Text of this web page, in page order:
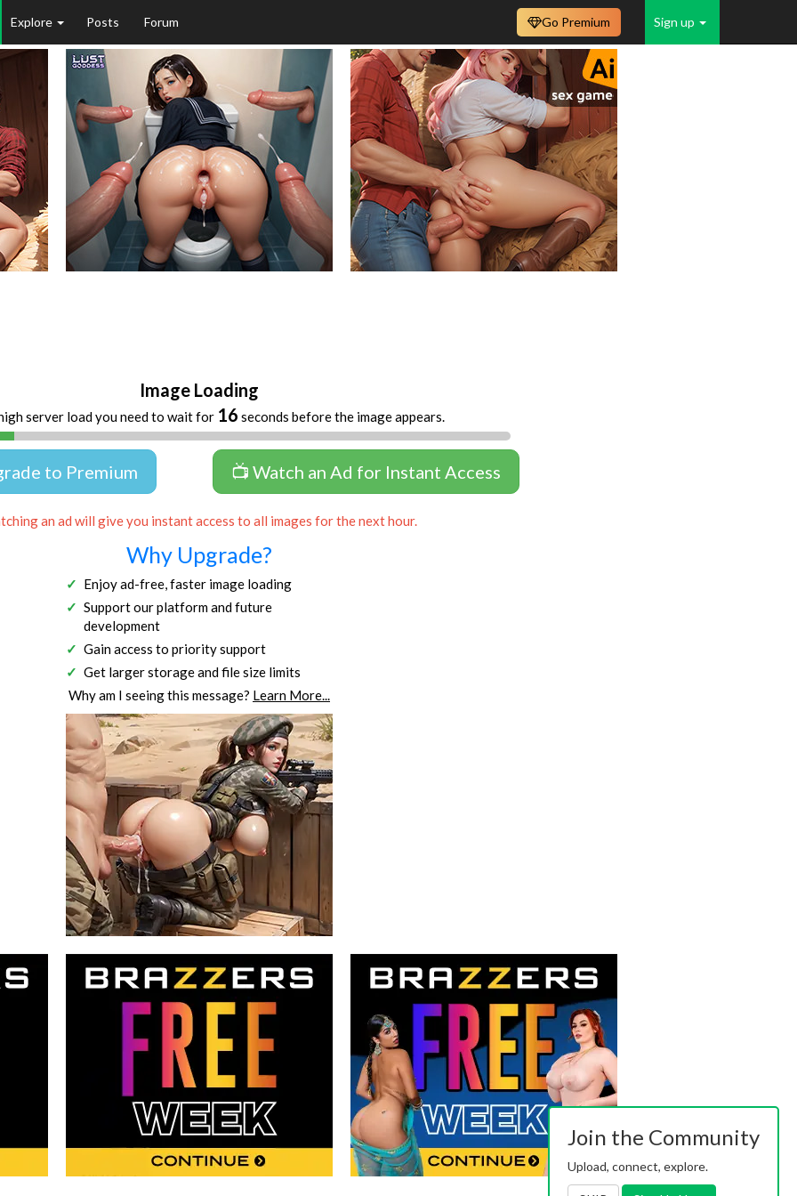
Explore Posts Forum Sign up
Go Premium
Image Loading
server load you need to wait for 16 seconds before the image appears.
to Premium 📺 Watch an Ad for Instant Access
an ad will give you instant access to all images for the next hour.
Why Upgrade?
Enjoy ad-free, faster image loading
Support our platform and future
development
Gain access to priority support
Get larger storage and file size limits
Why am I seeing this message? Learn More...
Join the Community
Upload, connect, explore.